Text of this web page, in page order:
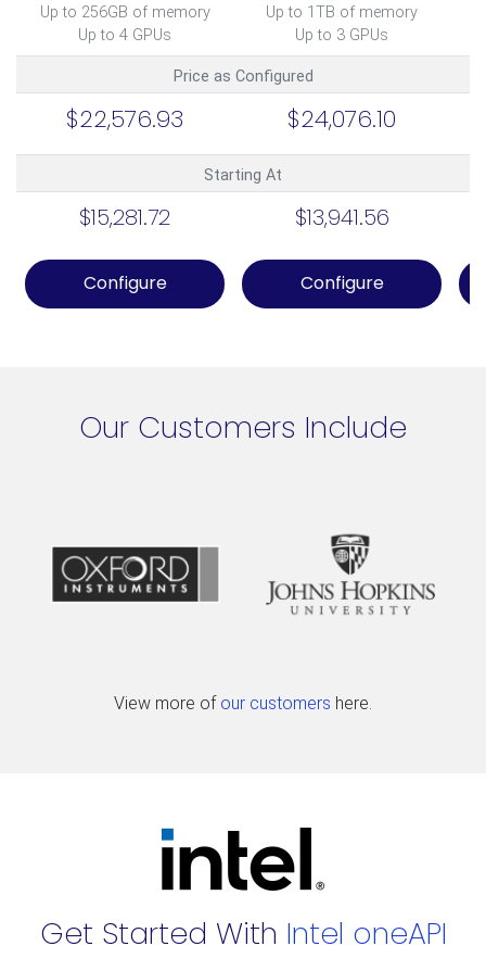
Up to 256GB of memory
Up to 4 GPUs
Up to 1TB of memory
Up to 3 GPUs
Price as Configured
$22,576.93 $24,076.10
Starting At
$15,281.72 $13,941.56
Configure Configure
Our Customers Include
View more of our customers here.
Get Started With Intel oneAPI